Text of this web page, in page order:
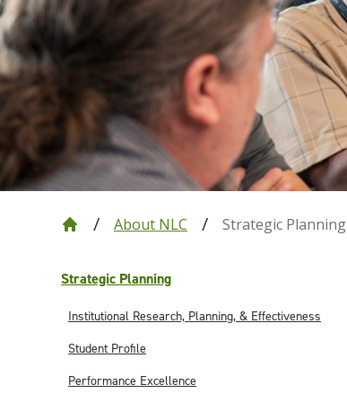
Strategic Planning
Institutional Research, Planning, & Effectiveness
Student Profile
Performance Excellence
About NLC Strategic Planning